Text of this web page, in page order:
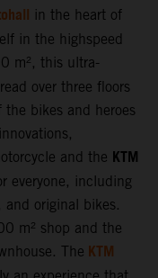
in the heart of
in the highspeed
m², this ultra-
over three floors
the bikes and heroes
and the KTM
everyone, including
original bikes.
m² shop and the
The KTM